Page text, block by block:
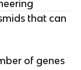
that can
of genes